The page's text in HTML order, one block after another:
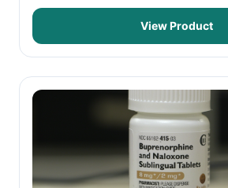
View Product